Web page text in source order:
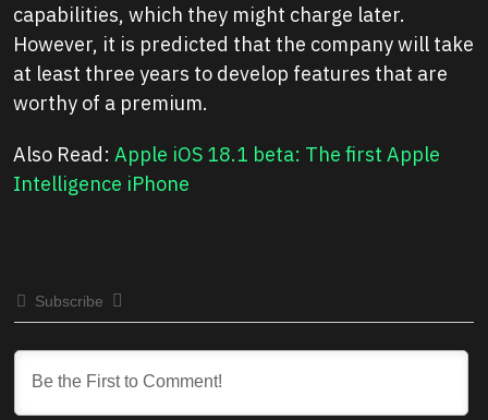
capabilities, which they might charge later.
However, it is predicted that the company will take
at least three years to develop features that are
worthy of a premium.
Also Read: Apple iOS 18.1 beta: The first Apple
Intelligence iPhone
Subscribe